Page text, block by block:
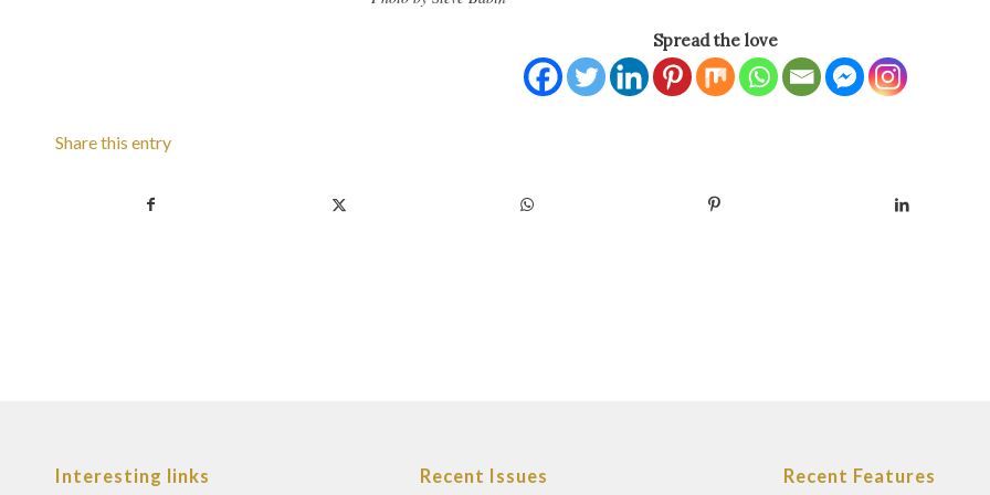
Spread the love
Share this entry
Interesting links Recent Issues Recent Features